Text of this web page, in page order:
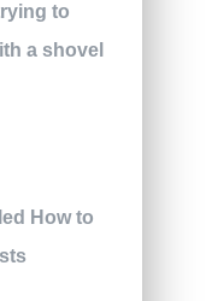
to
a shovel